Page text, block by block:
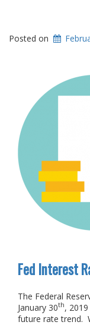
Posted on
Fed Interest
The Federal
January 30th,
future rate trend.